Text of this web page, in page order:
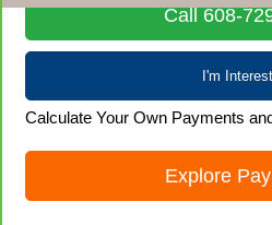
Call 608-
I'm
Calculate Your Own Payments
Explore